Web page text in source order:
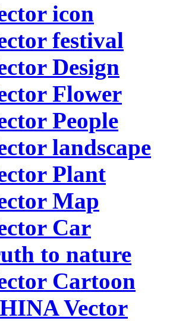
icon
festival
Design
Flower
People
landscape
Plant
Map
Car
to nature
Cartoon
Vector